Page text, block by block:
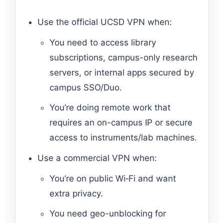
Use the official UCSD VPN when:
You need to access library
subscriptions, campus-only research
servers, or internal apps secured by
campus SSO/Duo.
You’re doing remote work that
requires an on-campus IP or secure
access to instruments/lab machines.
Use a commercial VPN when:
You’re on public Wi‑Fi and want
extra privacy.
You need geo-unblocking for